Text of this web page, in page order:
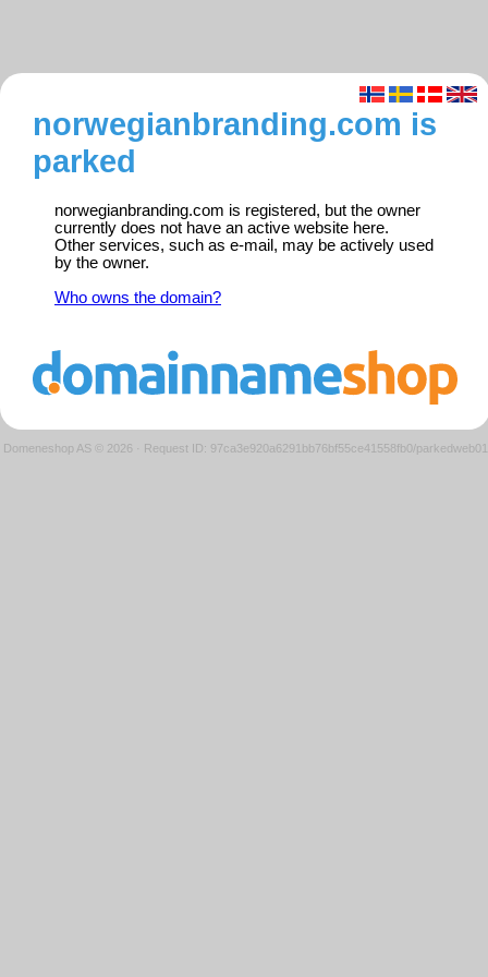
norwegianbranding.com is
parked
norwegianbranding.com is registered, but the owner
currently does not have an active website here.
Other services, such as e-mail, may be actively used
by the owner.
Who owns the domain?
Domeneshop AS © 2026 · Request ID: 97ca3e920a6291bb76bf55ce41558fb0/parkedweb01